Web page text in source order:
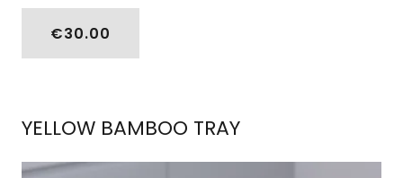
€30.00
YELLOW BAMBOO TRAY